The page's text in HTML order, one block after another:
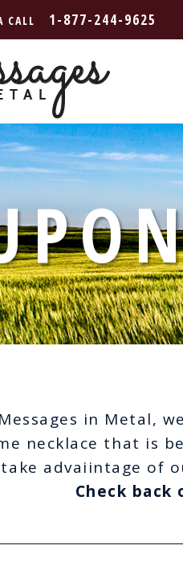
CALL 1-877-244-9625
in Metal,
necklace that is
advaiintage of
Check